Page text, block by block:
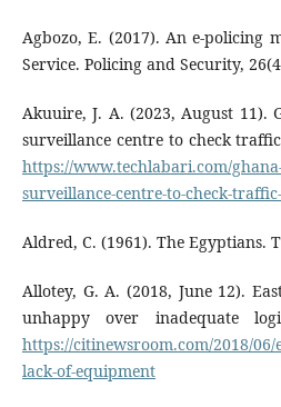
Agbozo, E. (2017). An e-policing
Service. Policing and Security,
Akuuire, J. A. (2023, August 11).
surveillance centre to check
https://www.techlabari.com/
surveillance-centre-to-check-
Aldred, C. (1961). The Egyptians.
Allotey, G. A. (2018, June 12).
unhappy over inadequate
https://citinewsroom.com/2018/
lack-of-equipment